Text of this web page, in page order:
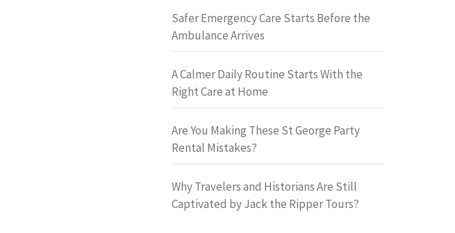
Safer Emergency Care Starts Before the
Ambulance Arrives
A Calmer Daily Routine Starts With the
Right Care at Home
Are You Making These St George Party
Rental Mistakes?
Why Travelers and Historians Are Still
Captivated by Jack the Ripper Tours?